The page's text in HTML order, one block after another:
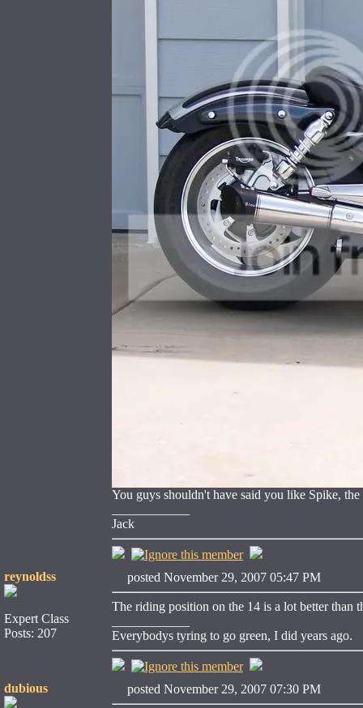
You guys shouldn't have said you like Spike,
Jack
reynoldss
Expert Class
Posts: 207
posted November 29, 2007 05:47 PM
The riding position on the 14 is a lot better than
Everybodys tyring to go green, I did years ago.
dubious posted November 29, 2007 07:30 PM